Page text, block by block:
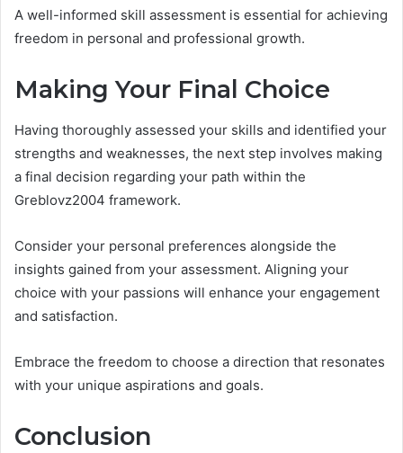
A well-informed skill assessment is essential for achieving
freedom in personal and professional growth.
Making Your Final Choice
Having thoroughly assessed your skills and identified your
strengths and weaknesses, the next step involves making
a final decision regarding your path within the
Greblovz2004 framework.
Consider your personal preferences alongside the
insights gained from your assessment. Aligning your
choice with your passions will enhance your engagement
and satisfaction.
Embrace the freedom to choose a direction that resonates
with your unique aspirations and goals.
Conclusion